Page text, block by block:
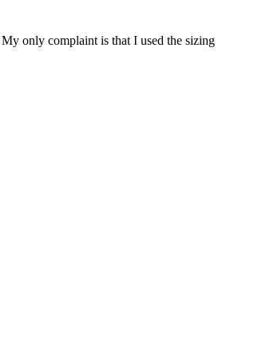
only complaint is that I used the sizing